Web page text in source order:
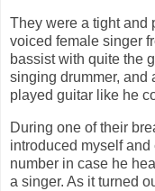
They were a tight and
voiced female singer
bassist with quite the
singing drummer, and
played guitar like he
During one of their
introduced myself
number in case he
a singer. As it turned